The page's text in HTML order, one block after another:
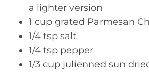
a lighter version
1 cup grated Parmesan
1/4 tsp salt
1/4 tsp pepper
1/3 cup julienned sun